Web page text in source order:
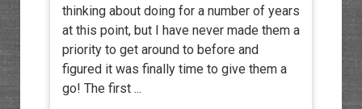
thinking about doing for a number of years
at this point, but I have never made them a
priority to get around to before and
figured it was finally time to give them a
go! The first ...